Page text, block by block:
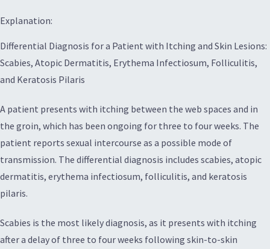
Explanation:
Differential Diagnosis for a Patient with Itching and Skin Lesions:
Scabies, Atopic Dermatitis, Erythema Infectiosum, Folliculitis,
and Keratosis Pilaris
A patient presents with itching between the web spaces and in
the groin, which has been ongoing for three to four weeks. The
patient reports sexual intercourse as a possible mode of
transmission. The differential diagnosis includes scabies, atopic
dermatitis, erythema infectiosum, folliculitis, and keratosis
pilaris.
Scabies is the most likely diagnosis, as it presents with itching
after a delay of three to four weeks following skin-to-skin